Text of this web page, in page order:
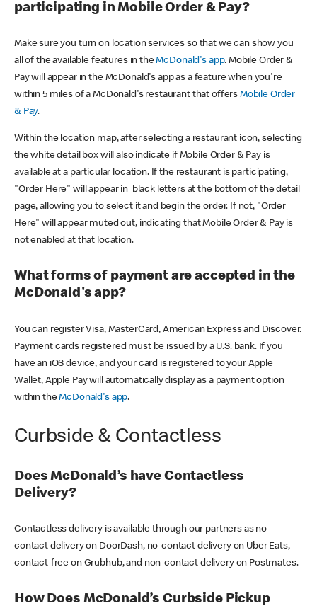
participating in Mobile Order & Pay?
Make sure you turn on location services so that we can show you
all of the available features in theMcDonald's app. Mobile Order &
Pay will appear in the McDonald's app as a feature when you're
within 5 miles of a McDonald's restaurant that offers Mobile Order
& Pay.
Within the location map, after selecting a restaurant icon, selecting
the white detail box will also indicate if Mobile Order & Pay is
available at a particular location. If the restaurant is participating,
"Order Here" will appear in black letters at the bottom of the detail
page, allowing you to select it and begin the order. If not, "Order
Here" will appear muted out, indicating that Mobile Order & Pay is
not enabled at that location.
What forms of payment are accepted in the
McDonald's app?
You can register Visa, MasterCard, American Express and Discover.
Payment cards registered must be issued by a U.S. bank. If you
have an iOS device, and your card is registered to your Apple
Wallet, Apple Pay will automatically display as a payment option
within theMcDonald's app.
Curbside & Contactless
Does McDonald’s have Contactless
Delivery?
Contactless delivery is available through our partners as no-
contact delivery on DoorDash, no-contact delivery on Uber Eats,
contact-free on Grubhub, and non-contact delivery on Postmates.
How Does McDonald’s Curbside Pickup